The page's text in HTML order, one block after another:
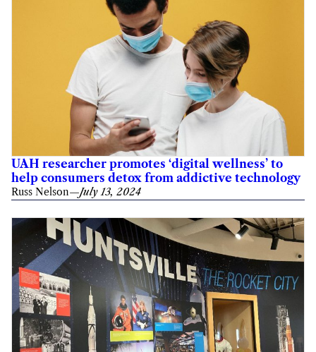
UAH researcher promotes ‘digital wellness’ to
help consumers detox from addictive technology
Russ Nelson—July 13, 2024